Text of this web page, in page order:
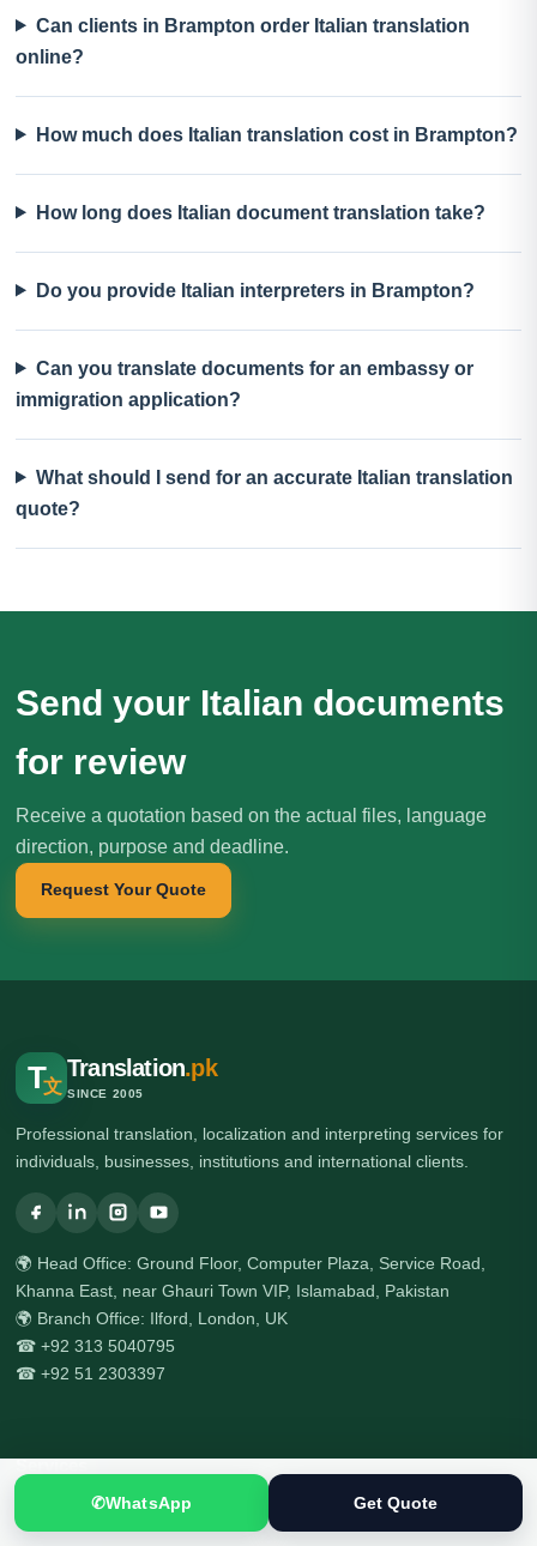
Can clients in Brampton order Italian translation
online?
How much does Italian translation cost in Brampton?
How long does Italian document translation take?
Do you provide Italian interpreters in Brampton?
Can you translate documents for an embassy or
immigration application?
What should I send for an accurate Italian translation
quote?
Send your Italian documents
for review
Receive a quotation based on the actual files, language
direction, purpose and deadline.
Request Your Quote
T文
Translation.pk
SINCE 2005
Professional translation, localization and interpreting services for
individuals, businesses, institutions and international clients.
🌍 Head Office: Ground Floor, Computer Plaza, Service Road,
Khanna East, near Ghauri Town VIP, Islamabad, Pakistan
🌍 Branch Office: Ilford, London, UK
☎ +92 313 5040795
☎ +92 51 2303397
Services
All Services
✆WhatsApp Get Quote